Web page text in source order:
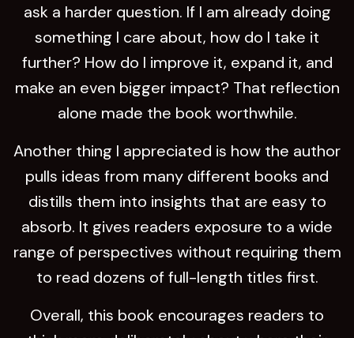
ask a harder question. If I am already doing
something I care about, how do I take it
further? How do I improve it, expand it, and
make an even bigger impact? That reflection
alone made the book worthwhile.
Another thing I appreciated is how the author
pulls ideas from many different books and
distills them into insights that are easy to
absorb. It gives readers exposure to a wide
range of perspectives without requiring them
to read dozens of full-length titles first.
Overall, this book encourages readers to